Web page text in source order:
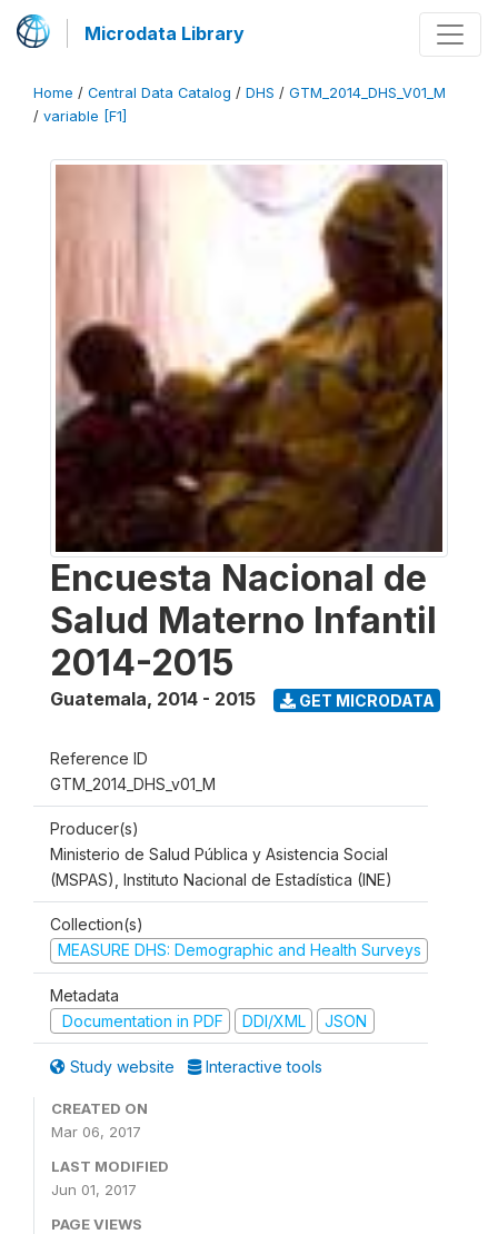
Microdata Library
Home / Central Data Catalog / DHS / GTM_2014_DHS_V01_M
/ variable [F1]
Encuesta Nacional de
Salud Materno Infantil
2014-2015
Guatemala, 2014 - 2015 GET MICRODATA
Reference ID
GTM_2014_DHS_v01_M
Producer(s)
Ministerio de Salud Pública y Asistencia Social
(MSPAS), Instituto Nacional de Estadística (INE)
Collection(s)
MEASURE DHS: Demographic and Health Surveys
Metadata
Documentation in PDF
DDI/XML JSON
Study website Interactive tools
CREATED ON
Mar 06, 2017
LAST MODIFIED
Jun 01, 2017
PAGE VIEWS